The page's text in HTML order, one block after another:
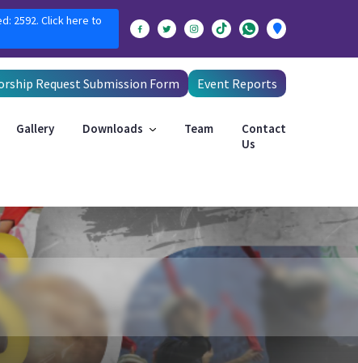
2592. Click here to
Request Submission Form Event Reports
Gallery Downloads Team
Contact
Us